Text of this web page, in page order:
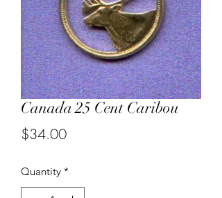
Canada 25 Cent Caribou
$34.00Price
Quantity *